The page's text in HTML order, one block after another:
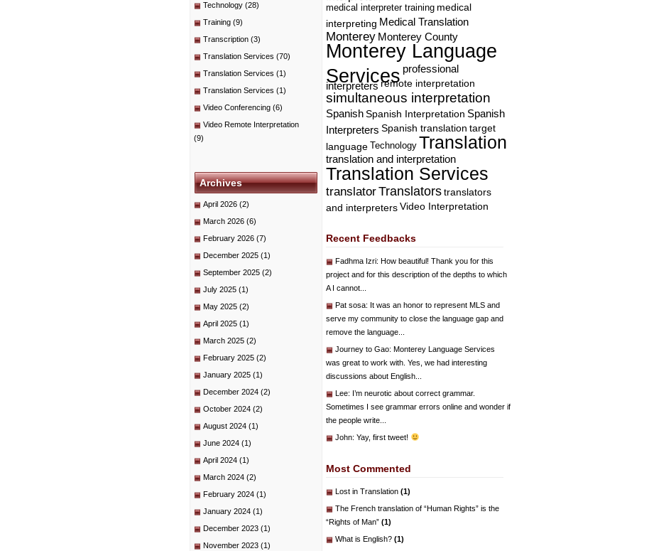
Technology (28)
Training (9)
Transcription (3)
Translation Services (70)
Translation Services (1)
Translation Services (1)
Video Conferencing (6)
Video Remote Interpretation
(9)
Archives
April 2026 (2)
March 2026 (6)
February 2026 (7)
December 2025 (1)
September 2025 (2)
July 2025 (1)
May 2025 (2)
April 2025 (1)
March 2025 (2)
February 2025 (2)
January 2025 (1)
December 2024 (2)
October 2024 (2)
August 2024 (1)
June 2024 (1)
April 2024 (1)
March 2024 (2)
February 2024 (1)
January 2024 (1)
December 2023 (1)
November 2023 (1)
medical interpreter training medical
interpreting Medical Translation
Monterey Monterey County
Monterey Language
Services professional
interpreters remote interpretation
simultaneous interpretation
SpanishSpanish Interpretation Spanish
Interpreters Spanish translation target
language Technology Translation
translation and interpretation
Translation Services
translatorTranslators translators
and interpreters Video Interpretation
Recent Feedbacks
Fadhma Izri: How beautiful! Thank you for this
project and for this description of the depths to which
A I cannot...
Pat sosa: It was an honor to represent MLS and
serve my community to close the language gap and
remove the language...
Journey to Gao: Monterey Language Services
was great to work with. Yes, we had interesting
discussions about English...
Lee: I’m neurotic about correct grammar.
Sometimes I see grammar errors online and wonder if
the people write...
John: Yay, first tweet!
Most Commented
Lost in Translation (1)
The French translation of “Human Rights” is the
“Rights of Man” (1)
What is English? (1)